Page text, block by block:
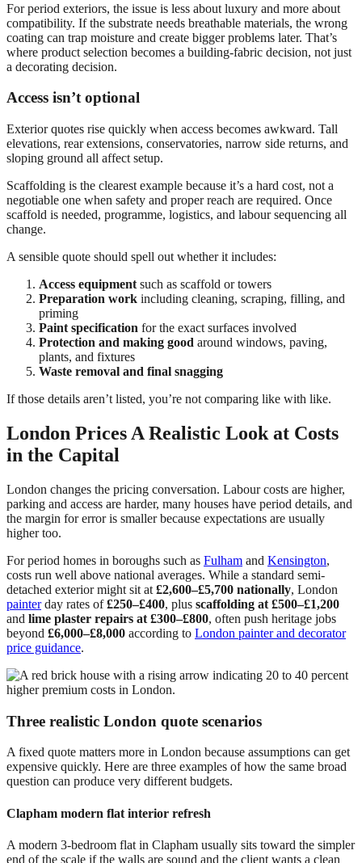
For period exteriors, the issue is less about luxury and more about
compatibility. If the substrate needs breathable materials, the wrong
coating can trap moisture and create bigger problems later. That’s
where product selection becomes a building-fabric decision, not just
a decorating decision.
Access isn’t optional
Exterior quotes rise quickly when access becomes awkward. Tall
elevations, rear extensions, conservatories, narrow side returns, and
sloping ground all affect setup.
Scaffolding is the clearest example because it’s a hard cost, not a
negotiable one when safety and proper reach are required. Once
scaffold is needed, programme, logistics, and labour sequencing all
change.
A sensible quote should spell out whether it includes:
Access equipment such as scaffold or towers
Preparation work including cleaning, scraping, filling, and
priming
Paint specification for the exact surfaces involved
Protection and making good around windows, paving,
plants, and fixtures
Waste removal and final snagging
If those details aren’t listed, you’re not comparing like with like.
London Prices A Realistic Look at Costs
in the Capital
London changes the pricing conversation. Labour costs are higher,
parking and access are harder, many houses have period details, and
the margin for error is smaller because expectations are usually
higher too.
For period homes in boroughs such as Fulham and Kensington,
costs run well above national averages. While a standard semi-
detached exterior might sit at £2,600–£5,700 nationally, London
painterday rates of£250–£400, plus scaffolding at £500–£1,200
and lime plaster repairs at £300–£800, often push heritage jobs
beyond £6,000–£8,000 according to London painter and decorator
price guidance.
Three realistic London quote scenarios
A fixed quote matters more in London because assumptions can get
expensive quickly. Here are three examples of how the same broad
question can produce very different budgets.
Clapham modern flat interior refresh
A modern 3-bedroom flat in Clapham usually sits toward the simpler
end of the scale if the walls are sound and the client wants a clean